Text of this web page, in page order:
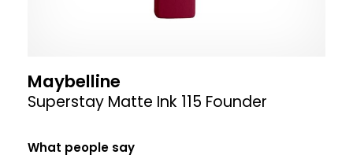
Maybelline
Superstay Matte Ink 115 Founder
What people say